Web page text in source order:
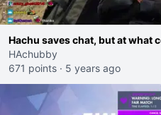
Hachu saves chat, but at what
HAchubby
671 points · 5 years ago